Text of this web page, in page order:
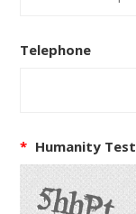
Telephone
* Humanity Test